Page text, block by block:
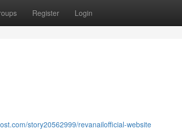
Register Login
story20562999/revanailofficial-website